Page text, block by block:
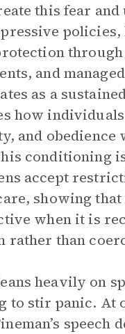
this fear and
and
as a
how
and obedience
conditioning
accept
showing
when it is
rather than
heavily on
to stir panic. At
speech